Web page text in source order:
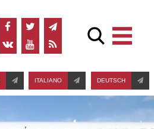
ITALIANO DEUTSCH